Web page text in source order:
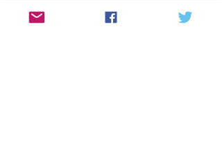
token),​ but feel free